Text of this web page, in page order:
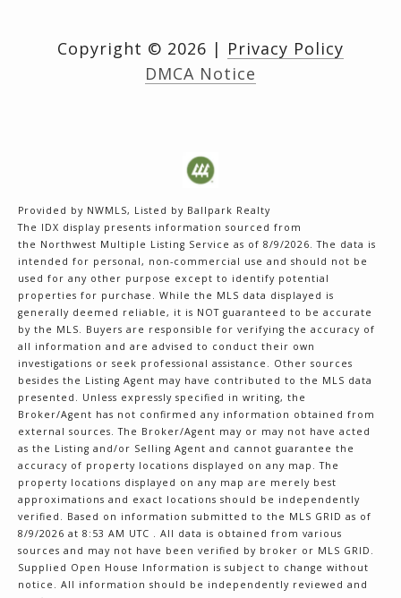
Copyright © 2026 | Privacy Policy
DMCA Notice
Provided by NWMLS, Listed by Ballpark Realty
The IDX display presents information sourced from
the Northwest Multiple Listing Service as of 8/9/2026. The data is
intended for personal, non-commercial use and should not be
used for any other purpose except to identify potential
properties for purchase. While the MLS data displayed is
generally deemed reliable, it is NOT guaranteed to be accurate
by the MLS. Buyers are responsible for verifying the accuracy of
all information and are advised to conduct their own
investigations or seek professional assistance. Other sources
besides the Listing Agent may have contributed to the MLS data
presented. Unless expressly specified in writing, the
Broker/Agent has not confirmed any information obtained from
external sources. The Broker/Agent may or may not have acted
as the Listing and/or Selling Agent and cannot guarantee the
accuracy of property locations displayed on any map. The
property locations displayed on any map are merely best
approximations and exact locations should be independently
verified. Based on information submitted to the MLS GRID as of
8/9/2026 at 8:53 AM UTC . All data is obtained from various
sources and may not have been verified by broker or MLS GRID.
Supplied Open House Information is subject to change without
notice. All information should be independently reviewed and